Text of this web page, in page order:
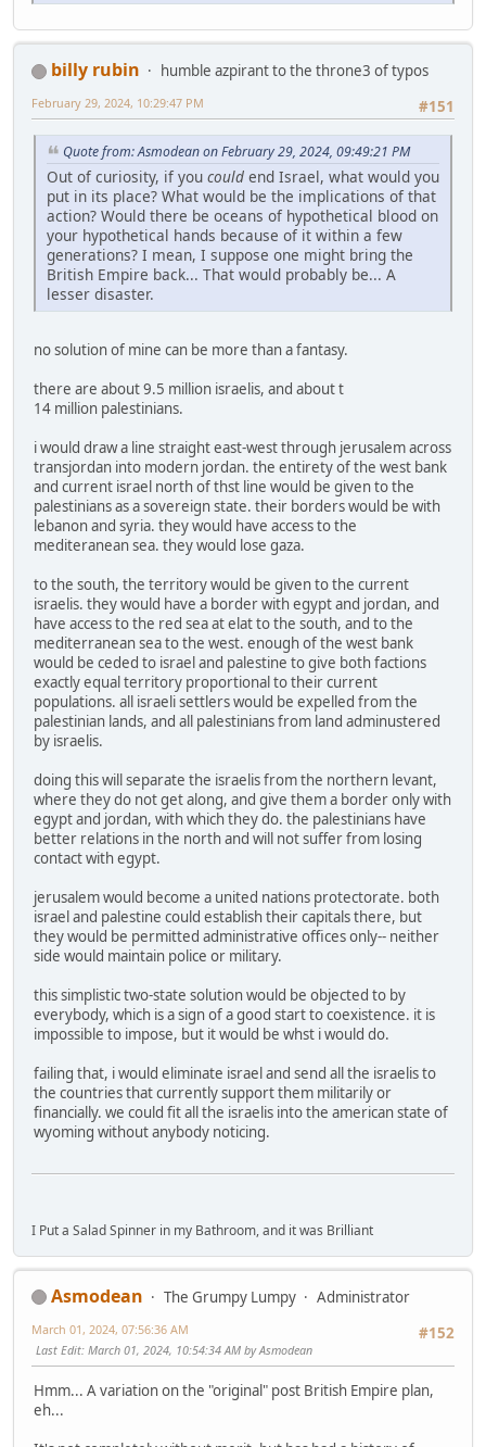
billy rubin
humble azpirant to the throne3 of typos
#151
February 29, 2024, 10:29:47 PM
Quote from: Asmodean on February 29, 2024, 09:49:21 PM
Out of curiosity, if you could end Israel, what would you
put in its place? What would be the implications of that
action? Would there be oceans of hypothetical blood on
your hypothetical hands because of it within a few
generations? I mean, I suppose one might bring the
British Empire back... That would probably be... A
lesser disaster.
no solution of mine can be more than a fantasy.
there are about 9.5 million israelis, and about t
14 million palestinians.
i would draw a line straight east-west through jerusalem across
transjordan into modern jordan. the entirety of the west bank
and current israel north of thst line would be given to the
palestinians as a sovereign state. their borders would be with
lebanon and syria. they would have access to the
mediteranean sea. they would lose gaza.
to the south, the territory would be given to the current
israelis. they would have a border with egypt and jordan, and
have access to the red sea at elat to the south, and to the
mediterranean sea to the west. enough of the west bank
would be ceded to israel and palestine to give both factions
exactly equal territory proportional to their current
populations. all israeli settlers would be expelled from the
palestinian lands, and all palestinians from land adminustered
by israelis.
doing this will separate the israelis from the northern levant,
where they do not get along, and give them a border only with
egypt and jordan, with which they do. the palestinians have
better relations in the north and will not suffer from losing
contact with egypt.
jerusalem would become a united nations protectorate. both
israel and palestine could establish their capitals there, but
they would be permitted administrative offices only-- neither
side would maintain police or military.
this simplistic two-state solution would be objected to by
everybody, which is a sign of a good start to coexistence. it is
impossible to impose, but it would be whst i would do.
failing that, i would eliminate israel and send all the israelis to
the countries that currently support them militarily or
financially. we could fit all the israelis into the american state of
wyoming without anybody noticing.
I Put a Salad Spinner in my Bathroom, and it was Brilliant
Asmodean The Grumpy Lumpy
Administrator
#152
March 01, 2024, 07:56:36 AM
Last Edit: March 01, 2024, 10:54:34 AM by Asmodean
Hmm... A variation on the "original" post British Empire plan,
eh...